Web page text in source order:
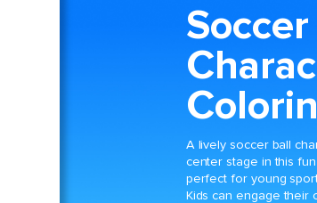
A lively soccer ball
center stage in this
perfect for young
Kids can engage their